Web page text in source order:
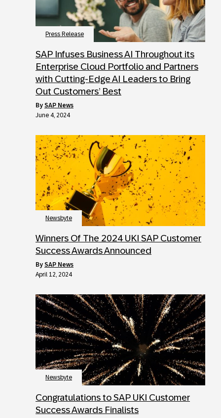
Press Release
SAP Infuses Business AI Throughout its
Enterprise Cloud Portfolio and Partners
with Cutting-Edge AI Leaders to Bring
Out Customers’ Best
by SAP News
June 4, 2024
Newsbyte
Winners Of The 2024 UKI SAP Customer
Success Awards Announced
by SAP News
April 12, 2024
Newsbyte
Congratulations to SAP UKI Customer
Success Awards Finalists